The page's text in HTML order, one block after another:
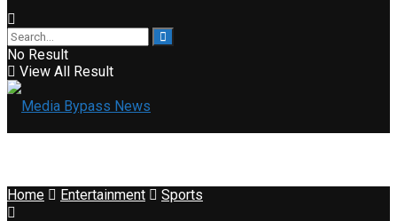
No Result
View All Result
Home Entertainment Sports